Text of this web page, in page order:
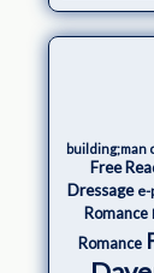
building;man
Free
Dressage e-
Romance
Romance